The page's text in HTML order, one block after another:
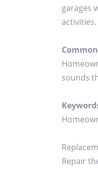
garages
activities.
sounds
Repair